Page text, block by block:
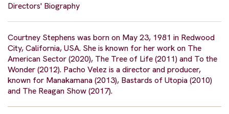
Directors' Biography
Courtney Stephens was born on May 23, 1981 in Redwood
City, California, USA. She is known for her work on The
American Sector (2020), The Tree of Life (2011) and To the
Wonder (2012). Pacho Velez is a director and producer,
known for Manakamana (2013), Bastards of Utopia (2010)
and The Reagan Show (2017).